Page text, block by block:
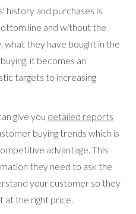
history and purchases is
line and without the
what they have bought in the
it becomes an
targets to increasing
give you detailed reports
buying trends which is
advantage. This
they need to ask the
your customer so they
at the right price.